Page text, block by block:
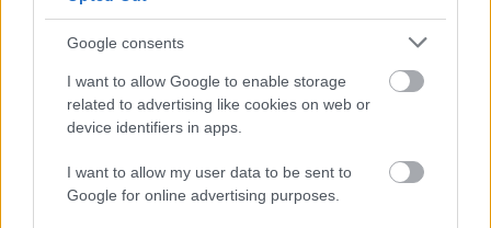
Google consents
I want to allow Google to enable storage
related to advertising like cookies on web or
device identifiers in apps.
I want to allow my user data to be sent to
Google for online advertising purposes.
infrastructure to understand what's actually
working — so that content decisions are made on
signal, not assumption.
Human-in-the-loop workflows.
one where no human with genuine subject-matter
expertise reviews the output before it goes live.